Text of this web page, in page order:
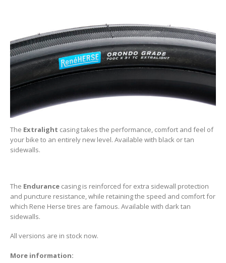
The Extralight casing takes the performance, comfort and feel of
your bike to an entirely new level. Available with black or tan
sidewalls.
The Endurance casing is reinforced for extra sidewall protection
and puncture resistance, while retaining the speed and comfort for
which Rene Herse tires are famous. Available with dark tan
sidewalls.
All versions are in stock now.
More information: